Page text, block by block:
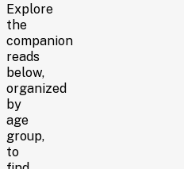
Explore
the
companion
reads
below,
organized
by
age
group,
to